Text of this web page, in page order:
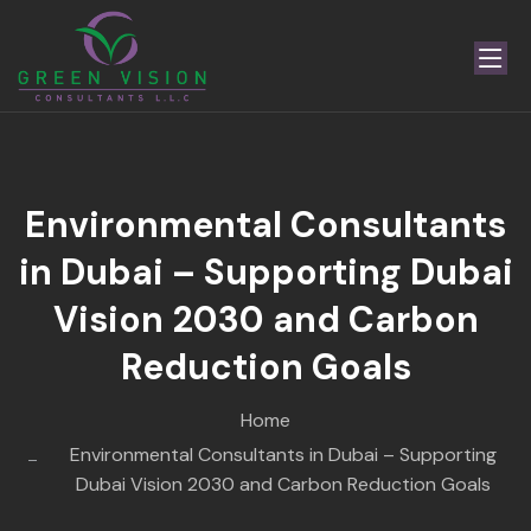
Environmental Consultants
in Dubai – Supporting Dubai
Vision 2030 and Carbon
Reduction Goals
Home
Environmental Consultants in Dubai – Supporting
Dubai Vision 2030 and Carbon Reduction Goals